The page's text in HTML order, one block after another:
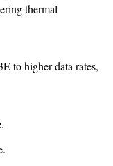
thermal
to higher data rates,